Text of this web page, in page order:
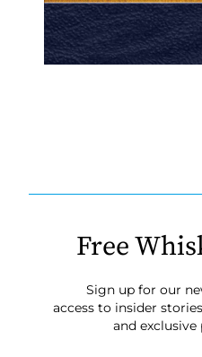
Free
Sign up for our
access to insider
and